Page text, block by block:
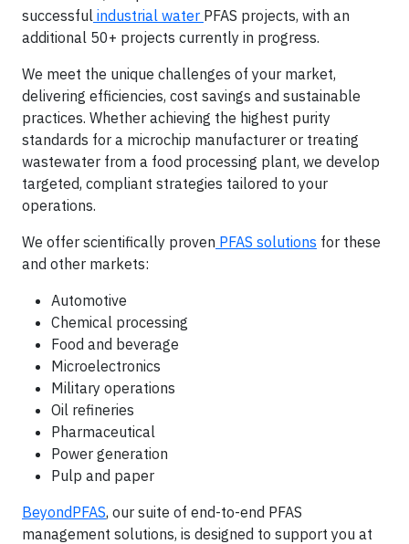
successful industrial water PFAS projects, with an
additional 50+ projects currently in progress.
We meet the unique challenges of your market,
delivering efficiencies, cost savings and sustainable
practices. Whether achieving the highest purity
standards for a microchip manufacturer or treating
wastewater from a food processing plant, we develop
targeted, compliant strategies tailored to your
operations.
We offer scientifically proven PFAS solutions for these
and other markets:
Automotive
Chemical processing
Food and beverage
Microelectronics
Military operations
Oil refineries
Pharmaceutical
Power generation
Pulp and paper
BeyondPFAS, our suite of end-to-end PFAS
management solutions, is designed to support you at